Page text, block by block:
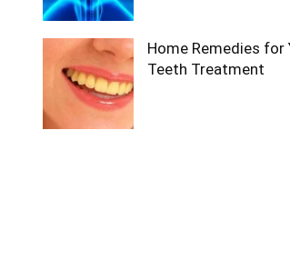
Home Remedies for
Teeth Treatment